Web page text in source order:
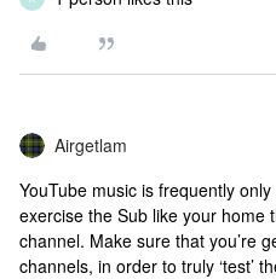
Airgetlam
YouTube music is frequently
exercise the Sub like your home
channel. Make sure that you’re
channels, in order to truly ‘test’